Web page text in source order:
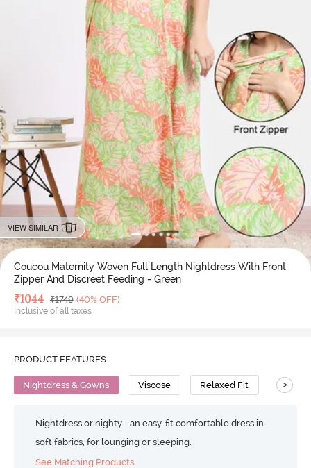
VIEW SIMILAR
Coucou Maternity Woven Full Length Nightdress With Front
Zipper And Discreet Feeding - Green
Deal Price
₹1044 MRP
₹1749 (40% OFF)
Inclusive of all taxes
PRODUCT FEATURES
Nightdress & Gowns Viscose Relaxed Fit >
Nightdress or nighty - an easy-fit comfortable dress in
soft fabrics, for lounging or sleeping.
See Matching Products